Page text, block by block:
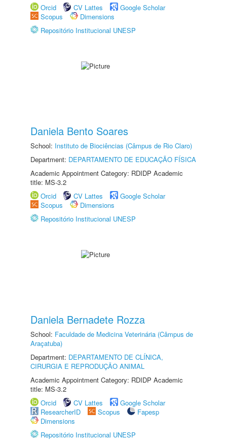
Orcid
CV Lattes
Google Scholar
Scopus
Dimensions
Repositório Institucional UNESP
Daniela Bento Soares
School: Instituto de Biociências (Câmpus de Rio Claro)
Department: DEPARTAMENTO DE EDUCAÇÃO FÍSICA
Academic Appointment Category: RDIDP Academic
title: MS-3.2
Orcid
CV Lattes
Google Scholar
Scopus
Dimensions
Repositório Institucional UNESP
Daniela Bernadete Rozza
School: Faculdade de Medicina Veterinária (Câmpus de
Araçatuba)
Department: DEPARTAMENTO DE CLÍNICA,
CIRURGIA E REPRODUÇÃO ANIMAL
Academic Appointment Category: RDIDP Academic
title: MS-3.2
Orcid
CV Lattes
Google Scholar
ResearcherID
Scopus
Fapesp
Dimensions
Repositório Institucional UNESP